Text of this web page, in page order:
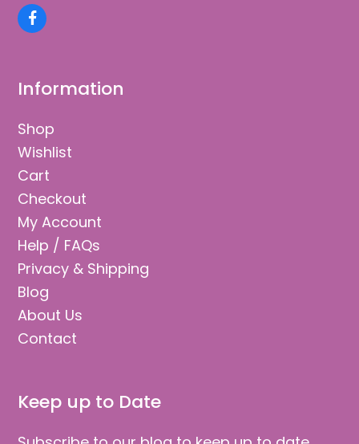
Facebook
Information
Shop
Wishlist
Cart
Checkout
My Account
Help / FAQs
Privacy & Shipping
Blog
About Us
Contact
Keep up to Date